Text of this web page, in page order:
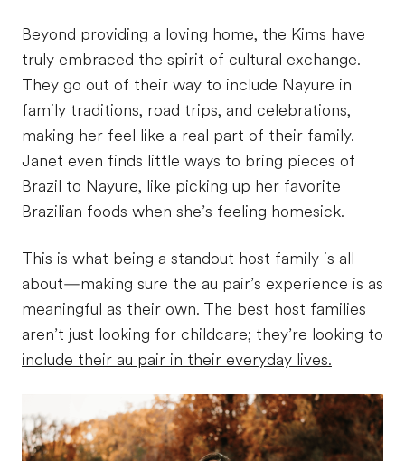
Beyond providing a loving home, the Kims have
truly embraced the spirit of cultural exchange.
They go out of their way to include Nayure in
family traditions, road trips, and celebrations,
making her feel like a real part of their family.
Janet even finds little ways to bring pieces of
Brazil to Nayure, like picking up her favorite
Brazilian foods when she’s feeling homesick.
This is what being a standout host family is all
about—making sure the au pair’s experience is as
meaningful as their own. The best host families
aren’t just looking for childcare; they’re looking to
include their au pair in their everyday lives.